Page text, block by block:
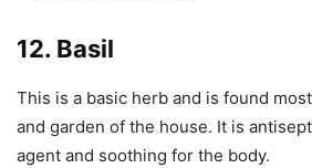
12. Basil
This is a basic herb and is found
and garden of the house. It is
agent and soothing for the body.